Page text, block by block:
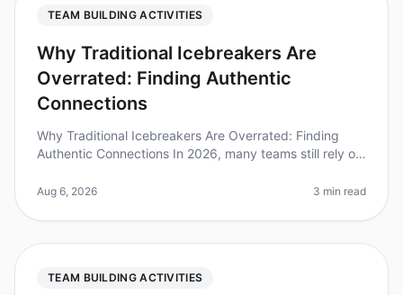
TEAM BUILDING ACTIVITIES
Why Traditional Icebreakers Are
Overrated: Finding Authentic
Connections
Why Traditional Icebreakers Are Overrated: Finding
Authentic Connections In 2026, many teams still rely on
research shows that 70%
Aug 6, 2026 3 min read
TEAM BUILDING ACTIVITIES